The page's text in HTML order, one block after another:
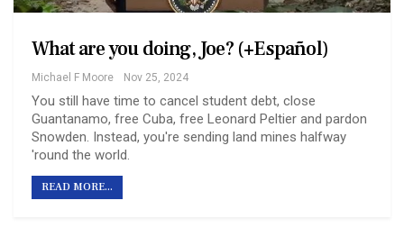
What are you doing, Joe? (+Español)
Michael F Moore Nov 25, 2024
You still have time to cancel student debt, close
Guantanamo, free Cuba, free Leonard Peltier and pardon
Snowden. Instead, you're sending land mines halfway
'round the world.
READ MORE...